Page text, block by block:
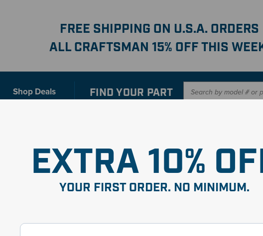
EXTRA 10%
YOUR FIRST ORDER. NO MINIMUM.
FREE SHIPPING ON U.S.A. ORDERS
ALL CRAFTSMAN 15% OFF THIS
Shop Deals FIND YOUR PART
smarter with our new interactive
for "